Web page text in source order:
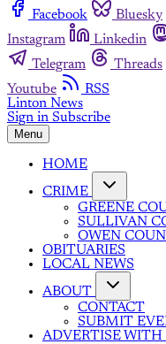
Facebook
Bluesky
Instagram
Linkedin
Telegram
Threads
Youtube
RSS
Linton News
Sign in Subscribe
Menu
HOME
CRIME
GREENE
SULLIVAN
OWEN
OBITUARIES
LOCAL NEWS
ABOUT
CONTACT
SUBMIT
ADVERTISE WITH